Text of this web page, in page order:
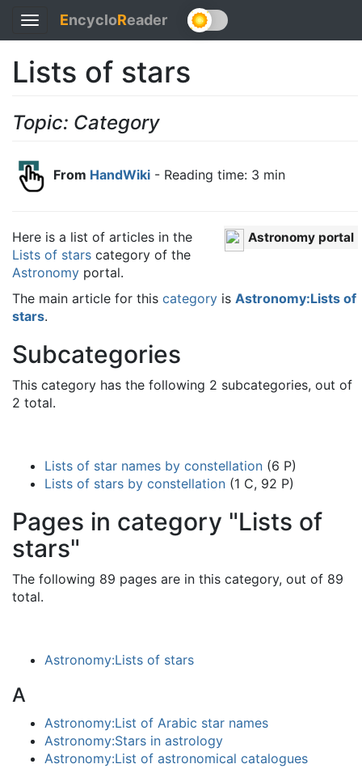
Toggle
navigation
EncycloReader
Lists of stars
Topic: Category
From HandWiki - Reading time: 3 min
Astronomy portal
Here is a list of articles in the
Lists of stars category of the
Astronomy portal.
The main article for this category is Astronomy:Lists of
stars.
Subcategories
This category has the following 2 subcategories, out of
2 total.
Lists of star names by constellation (6 P)
Lists of stars by constellation (1 C, 92 P)
Pages in category "Lists of
stars"
The following 89 pages are in this category, out of 89
total.
Astronomy:Lists of stars
A
Astronomy:List of Arabic star names
Astronomy:Stars in astrology
Astronomy:List of astronomical catalogues